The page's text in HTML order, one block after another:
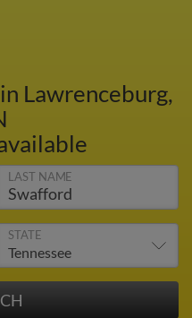
in Lawrenceburg,
LAST NAME
STATE